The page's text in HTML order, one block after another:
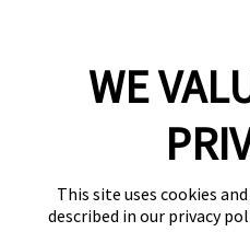
WE
This site uses cookies
described in our privacy